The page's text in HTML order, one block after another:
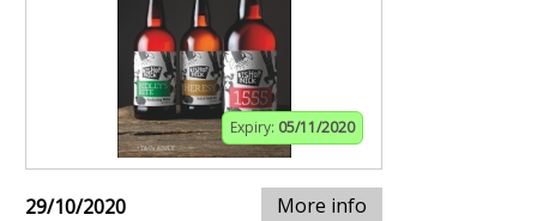
Expiry: 05/11/2020
29/10/2020 More info